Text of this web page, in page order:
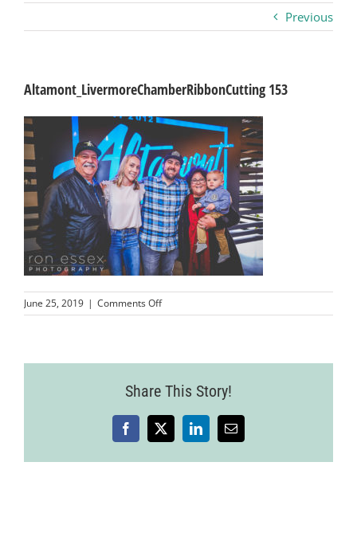
Business
Visitors
Sponsorship
About
Contact
Join
Previous
Altamont_LivermoreChamberRibbonCutting 153
June 25, 2019 | Comments Offon
Altamont_LivermoreChamberRibbonCutting
Share This Story!
Facebook
X LinkedInEmail